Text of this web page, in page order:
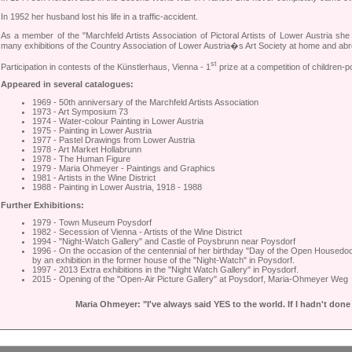
In 1952 her husband lost his life in a traffic-accident.
As a member of the "Marchfeld Artists Association of Pictoral Artists of Lower Austria
many exhibitions of the Country Association of Lower Austria�s Art Society at home and
Participation in contests of the Künstlerhaus, Vienna - 1 stprize at a competition of children-
Appeared in several catalogues:
1969 - 50th anniversary of the Marchfeld Artists Association
1973 - Art Symposium 73
1974 - Water-colour Painting in Lower Austria
1975 - Painting in Lower Austria
1977 - Pastel Drawings from Lower Austria
1978 - Art Market Hollabrunn
1978 - The Human Figure
1979 - Maria Ohmeyer - Paintings and Graphics
1981 - Artists in the Wine District
1988 - Painting in Lower Austria, 1918 - 1988
Further Exhibitions:
1979 - Town Museum Poysdorf
1982 - Secession of Vienna - Artists of the Wine District
1994 - "Night-Watch Gallery" and Castle of Poysbrunn near Poysdorf
1996 - On the occasion of the centennial of her birthday "Day of the Open
by an exhibition in the former house of the "Night-Watch" in Poysdorf.
1997 - 2013 Extra exhibitions in the "Night Watch Gallery" in Poysdorf.
2015 - Opening of the "Open-Air Picture Gallery" at Poysdorf, Maria-Ohmeyer Weg
Maria Ohmeyer: "I've always said YES to the world. If I hadn't